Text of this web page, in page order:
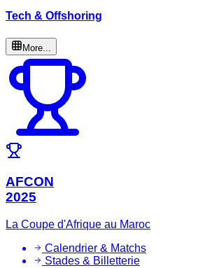
Tech & Offshoring
More...
AFCON
2025
La Coupe d'Afrique au Maroc
Calendrier & Matchs
Stades & Billetterie